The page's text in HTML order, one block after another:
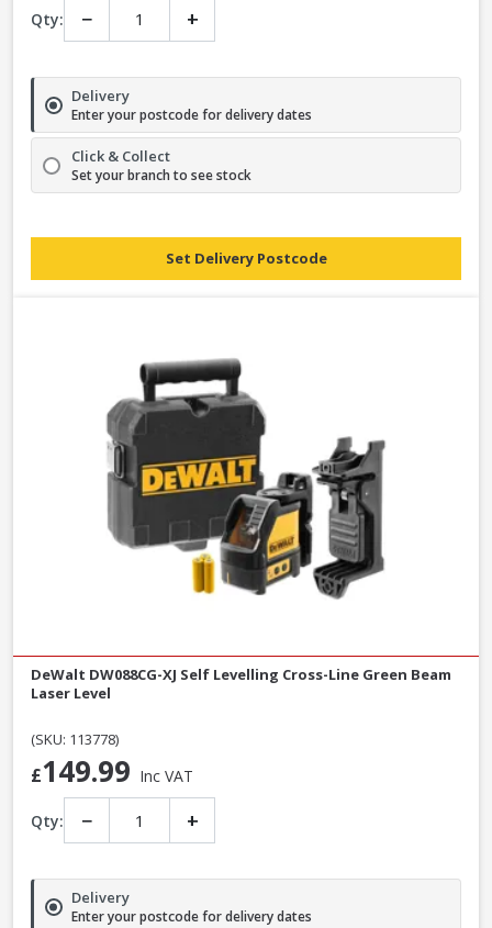
Qty: − +
Delivery
Enter your postcode for delivery dates
Click & Collect
Set your branch to see stock
Set Delivery Postcode
DeWalt DW088CG-XJ Self Levelling Cross-Line Green Beam
Laser Level
(SKU: 113778)
£149.99 Inc VAT
Qty: − +
Delivery
Enter your postcode for delivery dates